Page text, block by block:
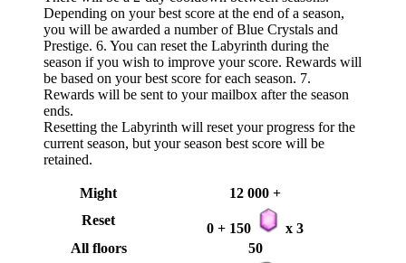
Depending on your best score at the end of a season,
you will be awarded a number of Blue Crystals and
Prestige. 6. You can reset the Labyrinth during the
season if you wish to improve your score. Rewards will
be based on your best score for each season. 7.
Rewards will be sent to your mailbox after the season
ends.
Resetting the Labyrinth will reset your progress for the
current season, but your season best score will be
retained.
Might
12 000 +
Reset
0 + 150
x 3
All floors
50